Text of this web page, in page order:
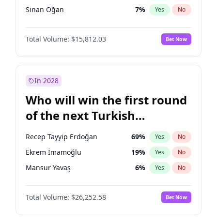
Sinan Oğan 7% Yes No
Ümit Özdağ 5%
Ali Babacan No
Muharrem İnce 7% Yes No
Müsavat Dervişoğlu
Ahmet Davutoğlu 11% Yes No
Total Volume: $15,812.03 Bet Now
In 2028
Who will win the first round
of the next Turkish
presidential election?
Recep Tayyip Erdoğan 69% Yes No
Ekrem İmamoğlu 19% Yes No
Mansur Yavaş 6% Yes No
Total Volume: $26,252.58 Bet Now